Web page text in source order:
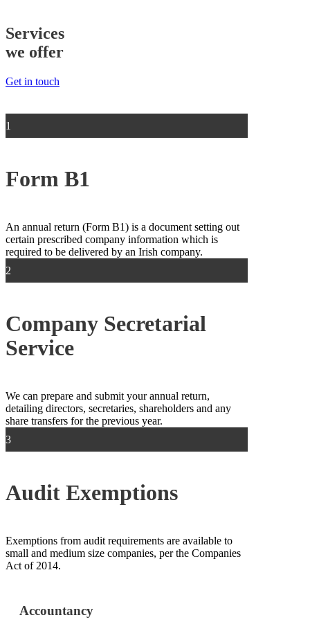
Services
we offer
Get in touch
1
Form B1
An annual return (Form B1) is a document setting out
certain prescribed company information which is
required to be delivered by an Irish company.
2
Company Secretarial
Service
We can prepare and submit your annual return,
detailing directors, secretaries, shareholders and any
share transfers for the previous year.
3
Audit Exemptions
Exemptions from audit requirements are available to
small and medium size companies, per the Companies
Act of 2014.
Accountancy